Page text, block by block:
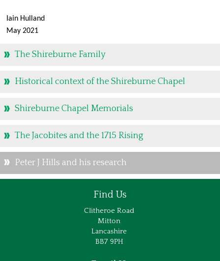
Iain Hulland
May 2021
The Shireburne Family
Historical context of the Shireburne Chapel
Shireburne Chapel Memorials
The Jacobites and the 1715 Rising
Peter J Hills and his research
Find Us
Clitheroe Road
Mitton
Lancashire
BB7 9PH